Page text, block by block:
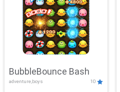
BubbleBounce Bash
adventure,boys 10